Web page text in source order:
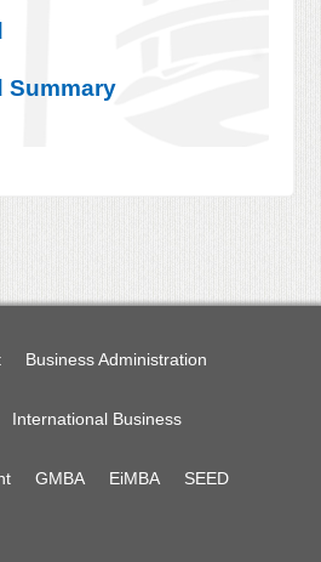
Summary
Business Administration
International Business
GMBA EiMBA SEED